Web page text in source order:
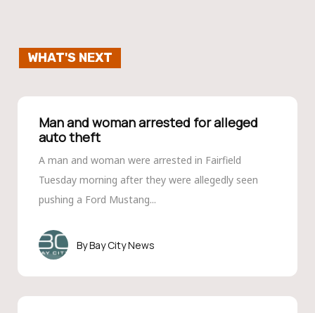
WHAT'S NEXT
Man and woman arrested for alleged
auto theft
A man and woman were arrested in Fairfield
Tuesday morning after they were allegedly seen
pushing a Ford Mustang...
Bay City News